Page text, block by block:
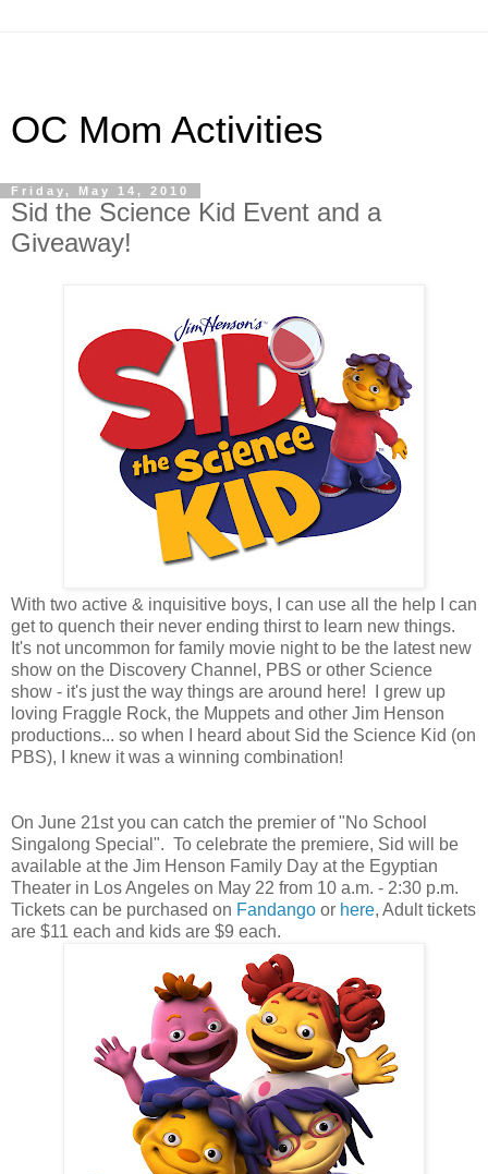
OC Mom Activities
Friday, May 14, 2010
Sid the Science Kid Event and a
Giveaway!
With two active & inquisitive boys, I can use all the help I can
get to quench their never ending thirst to learn new things.
It's not uncommon for family movie night to be the latest new
show on the Discovery Channel, PBS or other Science
show - it's just the way things are around here!
I grew up
loving Fraggle Rock, the Muppets and other Jim Henson
productions... so when I heard about Sid the Science Kid (on
PBS), I knew it was a winning combination!
On June 21st you can catch the premier of "No School
Singalong Special". To celebrate the premiere, Sid will be
available at the Jim Henson Family Day at the Egyptian
Theater in Los Angeles on May 22 from 10 a.m. - 2:30 p.m.
Tickets can be purchased on Fandango or here, Adult tickets
are $11 each and kids are $9 each.